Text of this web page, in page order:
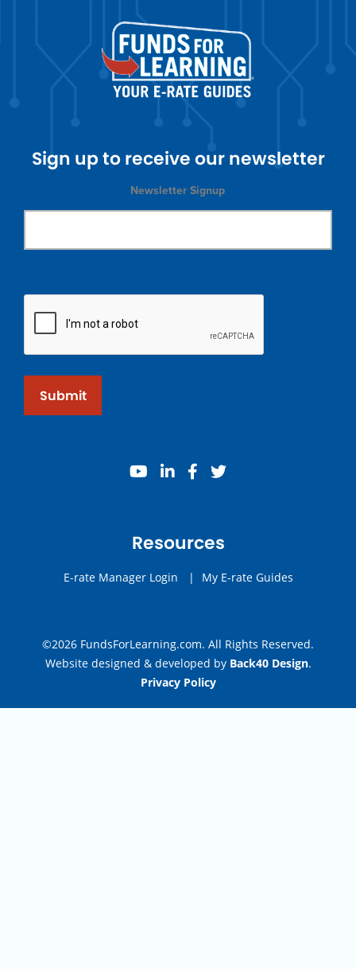
Sign up to receive our newsletter
Newsletter Signup
Submit
youtube
linkedinfacebook
twitter
Resources
E-rate Manager Login | My E-rate Guides
©2026 FundsForLearning.com. All Rights Reserved.
Website designed & developed by Back40 Design.
Privacy Policy